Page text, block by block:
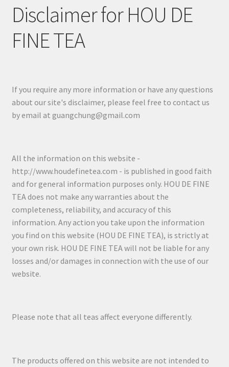
Disclaimer for HOU DE
FINE TEA
If you require any more information or have any questions
about our site's disclaimer, please feel free to contact us
by email at guangchung@gmail.com
All the information on this website -
http://www.houdefinetea.com - is published in good faith
and for general information purposes only. HOU DE FINE
TEA does not make any warranties about the
completeness, reliability, and accuracy of this
information. Any action you take upon the information
you find on this website (HOU DE FINE TEA), is strictly at
your own risk. HOU DE FINE TEA will not be liable for any
losses and/or damages in connection with the use of our
website.
Please note that all teas affect everyone differently.
The products offered on this website are not intended to